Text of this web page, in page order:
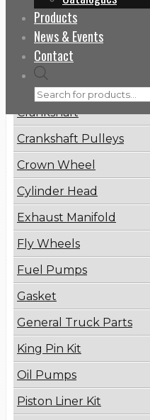
Products
News & Events
Contact
search
Categories
Brake Disc
Connecting Rod
Crankshaft
Crankshaft Pulleys
Crown Wheel
Cylinder Head
Exhaust Manifold
Fly Wheels
Fuel Pumps
Gasket
General Truck Parts
King Pin Kit
Oil Pumps
Piston Liner Kit